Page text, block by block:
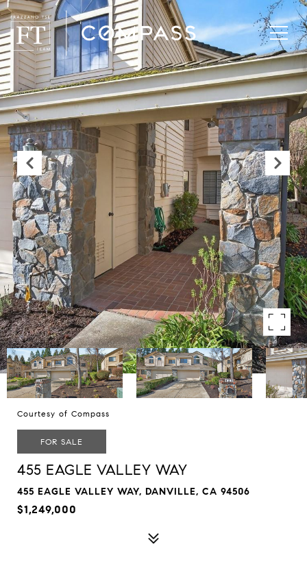
Courtesy of Compass
FOR SALE
455 EAGLE VALLEY WAY
455 EAGLE VALLEY WAY, DANVILLE, CA 94506
$1,249,000